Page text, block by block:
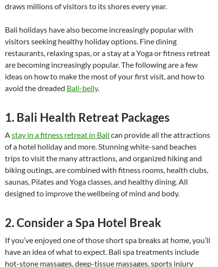
draws millions of visitors to its shores every year.
Bali holidays have also become increasingly popular with
visitors seeking healthy holiday options. Fine dining
restaurants, relaxing spas, or a stay at a Yoga or fitness retreat
are becoming increasingly popular. The following are a few
ideas on how to make the most of your first visit, and how to
avoid the dreaded Bali-belly.
1. Bali Health Retreat Packages
A stay in a fitness retreat in Bali can provide all the attractions
of a hotel holiday and more. Stunning white-sand beaches
trips to visit the many attractions, and organized hiking and
biking outings, are combined with fitness rooms, health clubs,
saunas, Pilates and Yoga classes, and healthy dining. All
designed to improve the wellbeing of mind and body.
2. Consider a Spa Hotel Break
If you’ve enjoyed one of those short spa breaks at home, you’ll
have an idea of what to expect. Bali spa treatments include
hot-stone massages, deep-tissue massages, sports injury